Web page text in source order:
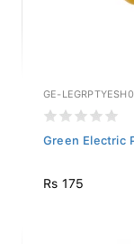
GE-
Green Electric
Rs 175